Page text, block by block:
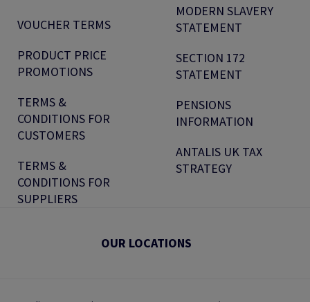
VOUCHER TERMS
PRODUCT PRICE
PROMOTIONS
TERMS &
CONDITIONS FOR
CUSTOMERS
TERMS &
CONDITIONS FOR
SUPPLIERS
MODERN SLAVERY
STATEMENT
SECTION 172
STATEMENT
PENSIONS
INFORMATION
ANTALIS UK TAX
STRATEGY
OUR LOCATIONS